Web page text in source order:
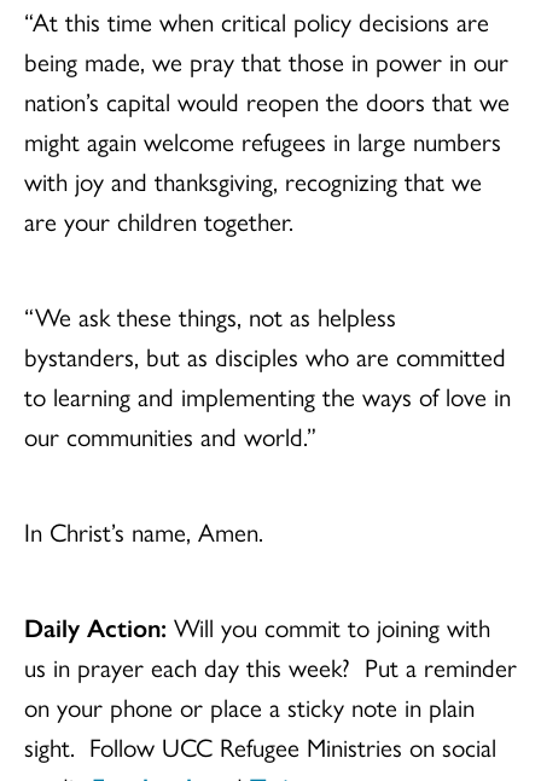
“At this time when critical policy decisions are
being made, we pray that those in power in our
nation’s capital would reopen the doors that we
might again welcome refugees in large numbers
with joy and thanksgiving, recognizing that we
are your children together.
“We ask these things, not as helpless
bystanders, but as disciples who are committed
to learning and implementing the ways of love in
our communities and world.”
In Christ’s name, Amen.
Daily Action: Will you commit to joining with
us in prayer each day this week? Put a reminder
on your phone or place a sticky note in plain
sight. Follow UCC Refugee Ministries on social